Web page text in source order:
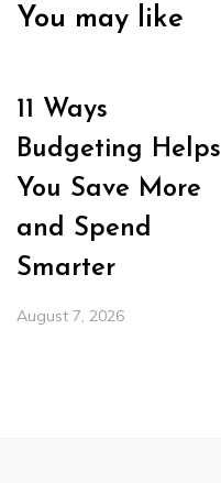
You may like
11 Ways
Budgeting Helps
You Save More
and Spend
Smarter
August 7, 2026